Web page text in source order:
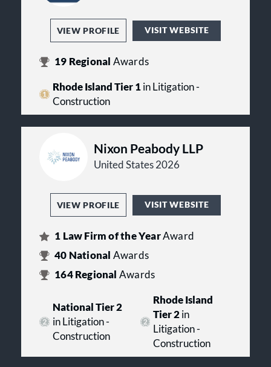
VIEW PROFILE VISIT WEBSITE
19 Regional Awards
Rhode Island Tier 1in Litigation -
Construction
Nixon Peabody LLP
United States 2026
VIEW PROFILE VISIT WEBSITE
1 Law Firm of the YearAward
40 National Awards
164Regional Awards
National Tier 2
in Litigation -
Construction
Rhode Island
Tier 2 in
Litigation -
Construction